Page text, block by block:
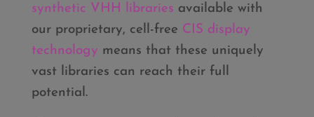
synthetic VHH libraries available with
our proprietary, cell-free CIS display
technology means that these uniquely
vast libraries can reach their full
potential.